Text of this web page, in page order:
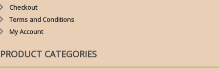
Checkout
Terms and Conditions
My Account
PRODUCT CATEGORIES